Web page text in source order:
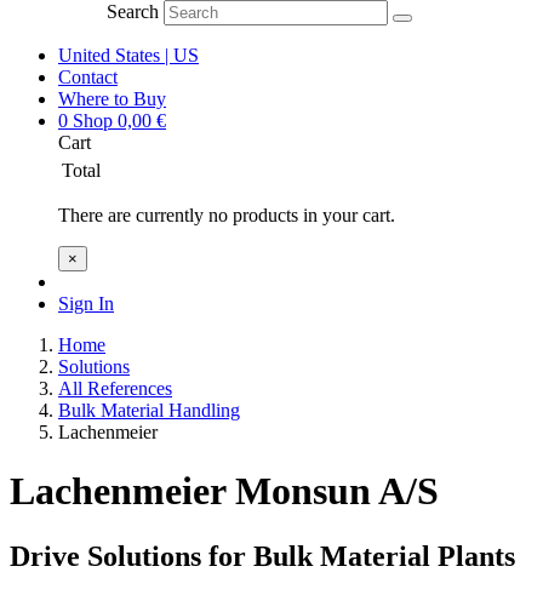
Search
United States | US
Contact
Where to Buy
0 Shop 0,00 €
Cart
Total
There are currently no products in your cart.
×
Sign In
Home
Solutions
All References
Bulk Material Handling
Lachenmeier
Lachenmeier Monsun A/S
Drive Solutions for Bulk Material Plants